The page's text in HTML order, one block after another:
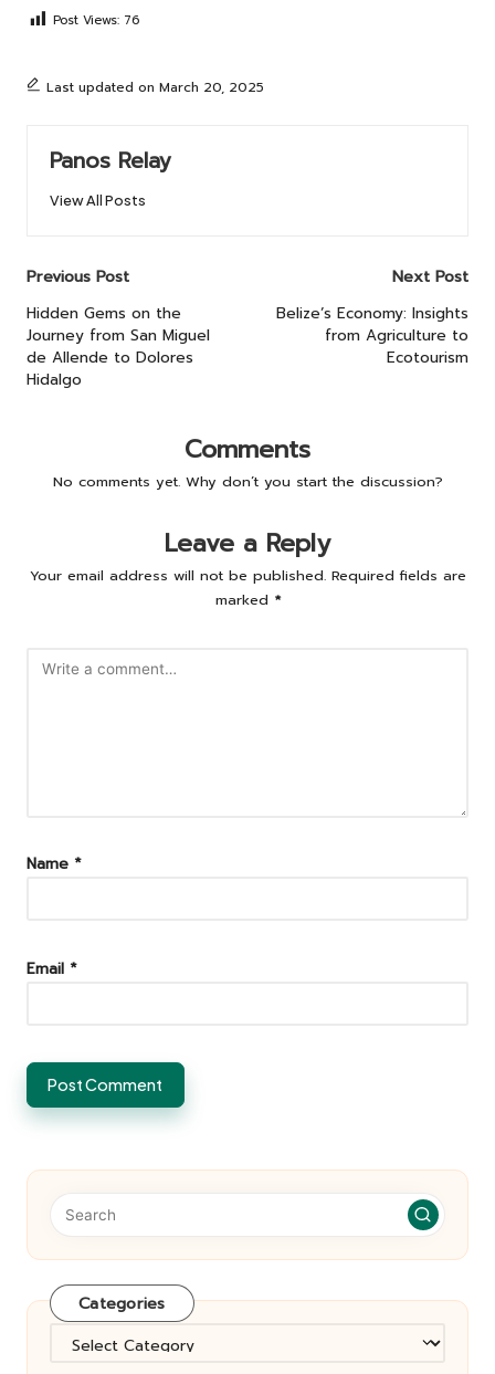
Post Views: 76
Last updated on March 20, 2025
Panos Relay
View All Posts
Post
navigation
Previous Post
Hidden Gems on the
Journey from San Miguel
de Allende to Dolores
Hidalgo
Next Post
Belize’s Economy: Insights
from Agriculture to
Ecotourism
Comments
No comments yet. Why don’t you start the discussion?
Leave a Reply
Your email address will not be published. Required fields are
marked *
Name *
Email *
Categories
Categories